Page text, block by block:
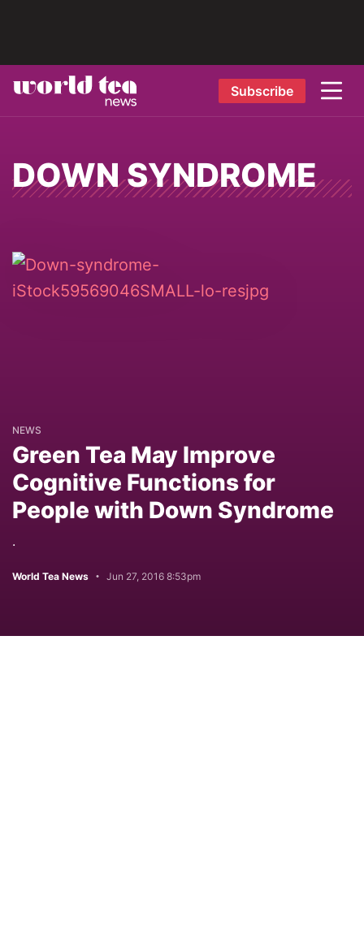
Subscribe
DOWN SYNDROME
NEWS
Green Tea May Improve
Cognitive Functions for
People with Down Syndrome
.
World Tea News Jun 27, 2016 8:53pm